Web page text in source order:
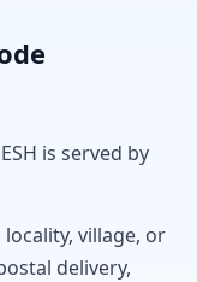
is served by
village, or
delivery,